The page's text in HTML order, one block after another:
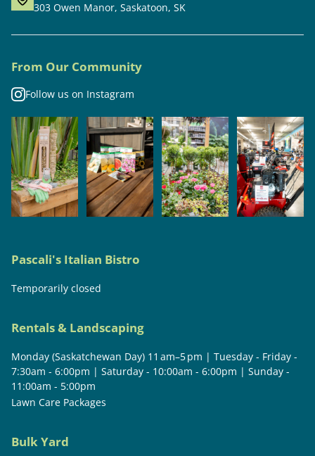
303 Owen Manor, Saskatoon, SK
From Our Community
Follow us on Instagram
Pascali's Italian Bistro
Temporarily closed
Rentals & Landscaping
Monday (Saskatchewan Day) 11 am–5 pm | Tuesday - Friday -
7:30am - 6:00pm | Saturday - 10:00am - 6:00pm | Sunday -
11:00am - 5:00pm
Lawn Care Packages
Bulk Yard